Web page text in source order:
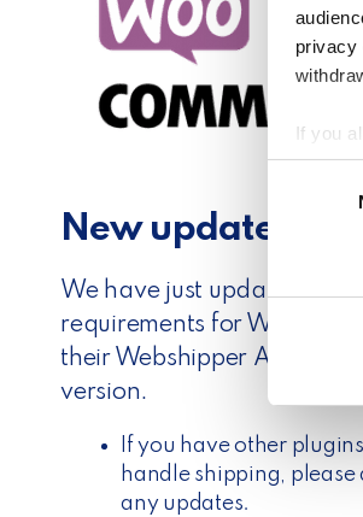
privacy
If you
other
n
n
e
c
New update
We have just updated our
requirements for
their Webshipper
version.
If you have other
handle shipping,
any updates.